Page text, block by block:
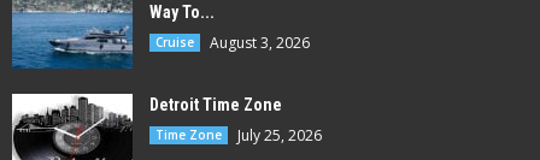
Way To...
Cruise August 3, 2026
Detroit Time Zone
Time Zone July 25, 2026